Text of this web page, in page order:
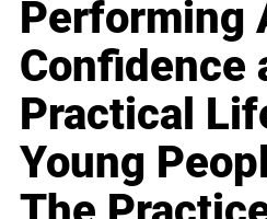
Performing
Confidence
Practical
Young